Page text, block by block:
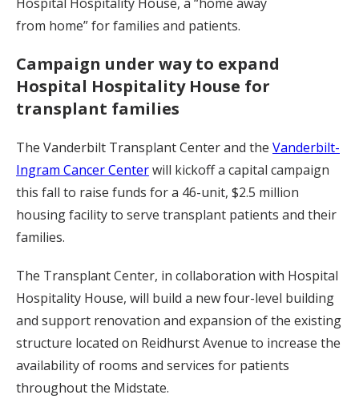
from home” for families and patients.
Campaign under way to expand
Hospital Hospitality House for
transplant families
The Vanderbilt Transplant Center and the Vanderbilt-
Ingram Cancer Centerwill kickoff a capital campaign
this fall to raise funds for a 46-unit, $2.5 million
housing facility to serve transplant patients and their
families.
The Transplant Center, in collaboration with Hospital
Hospitality House, will build a new four-level building
and support renovation and expansion of the existing
structure located on Reidhurst Avenue to increase the
availability of rooms and services for patients
throughout the Midstate.